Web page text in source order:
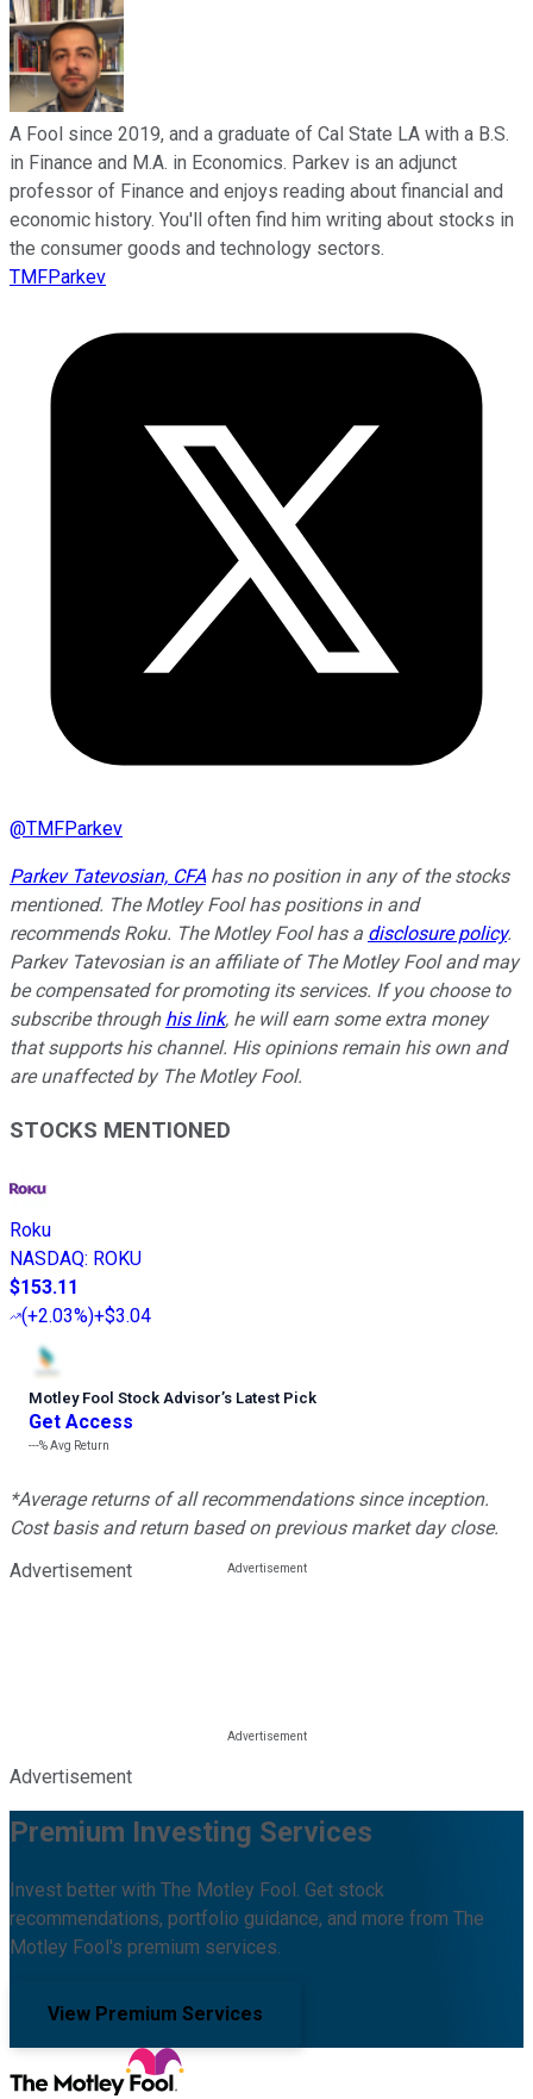
A Fool since 2019, and a graduate of Cal State LA with a B.S.
in Finance and M.A. in Economics. Parkev is an adjunct
professor of Finance and enjoys reading about financial and
economic history. You'll often find him writing about stocks in
the consumer goods and technology sectors.
TMFParkev
@TMFParkev
Parkev Tatevosian, CFAhas no position in any of the stocks
mentioned. The Motley Fool has positions in and
recommends Roku. The Motley Fool has a disclosure policy.
Parkev Tatevosian is an affiliate of The Motley Fool and may
be compensated for promoting its services. If you choose to
subscribe through his link, he will earn some extra money
that supports his channel. His opinions remain his own and
are unaffected by The Motley Fool.
STOCKS MENTIONED
Roku
NASDAQ: ROKU
$153.11
(+2.03%)+$3.04
Motley Fool Stock Advisor’s Latest Pick
Get Access
---%Avg Return
*Average returns of all recommendations since inception.
Cost basis and return based on previous market day close.
Advertisement
Advertisement
Premium Investing Services
Invest better with The Motley Fool. Get stock
recommendations, portfolio guidance, and more from The
Motley Fool's premium services.
View Premium Services